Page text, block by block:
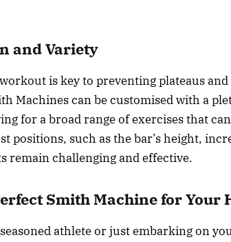
and Variety
is key to preventing plateaus
Machines can be customised with a
for a broad range of exercises that
positions, such as the bar’s height,
remain challenging and effective.
Smith Machine for Your
athlete or just embarking on